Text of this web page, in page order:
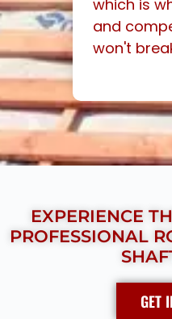
which is
and
won't
EXPERIENCE
PROFESSIONAL
GET